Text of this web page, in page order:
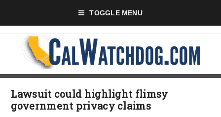
TOGGLE MENU
Lawsuit could highlight flimsy
government privacy claims